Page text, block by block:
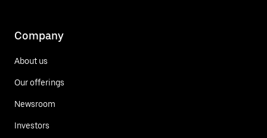
Company
About us
Our offerings
Newsroom
Investors